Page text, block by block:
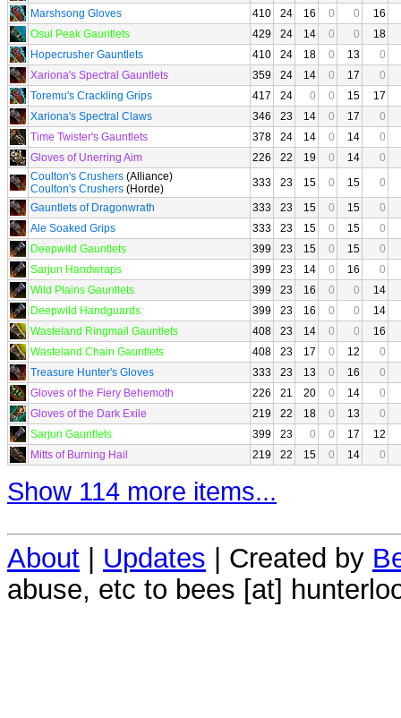
Marshsong Gloves
410 24 16 0 0
16
Osul Peak Gauntlets
429 24 14 0 0
18
Hopecrusher Gauntlets
410 24 18 0 13
0
Xariona's Spectral Gauntlets
359 24 14 0 17
0
Toremu's Crackling Grips
417 24 0 0 15
17
Xariona's Spectral Claws
346 23 14 0 17
0
Time Twister's Gauntlets
378 24 14 0 14
0
Gloves of Unerring Aim
226 22 19 0 14
0
Coulton's Crushers (Alliance)
Coulton's Crushers (Horde) 333 23 15 0 15
0
Gauntlets of Dragonwrath
333 23 15 0 15
0
Ale Soaked Grips
333 23 15 0 15
0
Deepwild Gauntlets
399 23 15 0 15
0
Sarjun Handwraps
399 23 14 0 16
0
Wild Plains Gauntlets
399 23 16 0 0
14
Deepwild Handguards
399 23 16 0 0
14
Wasteland Ringmail Gauntlets
408 23 14 0 0
16
Wasteland Chain Gauntlets
408 23 17 0 12
0
Treasure Hunter's Gloves
333 23 13 0 16
0
Gloves of the Fiery Behemoth
226 21 20 0 14
0
Gloves of the Dark Exile
219 22 18 0 13
0
Sarjun Gauntlets
399 23 0 0 17
12
Mitts of Burning Hail
219 22 15 0 14 0
Show 114 more items...
About | Updates | Created by
abuse, etc to bees [at]